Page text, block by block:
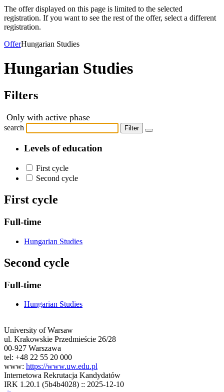
The offer displayed on this page is limited to the selected
registration. If you want to see the rest of the offer, select a different
registration.
OfferHungarian Studies
Hungarian Studies
Filters
Only with active phase
search Filter
Levels of education
First cycle
Second cycle
First cycle
Full-time
Hungarian Studies
Second cycle
Full-time
Hungarian Studies
University of Warsaw
ul. Krakowskie Przedmieście 26/28
00-927 Warszawa
tel: +48 22 55 20 000
www: https://www.uw.edu.pl
Internetowa Rekrutacja Kandydatów
IRK 1.20.1 (5b4b4028) :: 2025-12-10